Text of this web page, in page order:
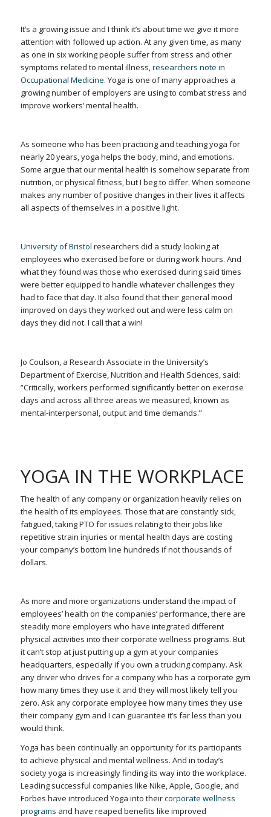
It’s a growing issue and I think it’s about time we give it more
attention with followed up action. At any given time, as many
as one in six working people suffer from stress and other
symptoms related to mental illness,researchers note in
Occupational Medicine. Yoga is one of many approaches a
growing number of employers are using to combat stress and
improve workers’ mental health.
As someone who has been practicing and teaching yoga for
nearly 20 years, yoga helps the body, mind, and emotions.
Some argue that our mental health is somehow separate from
nutrition, or physical fitness, but I beg to differ. When someone
makes any number of positive changes in their lives it affects
all aspects of themselves in a positive light.
University of Bristol researchers did a study looking at
employees who exercised before or during work hours. And
what they found was those who exercised during said times
were better equipped to handle whatever challenges they
had to face that day. It also found that their general mood
improved on days they worked out and were less calm on
days they did not. I call that a win!
Jo Coulson, a Research Associate in the University’s
Department of Exercise, Nutrition and Health Sciences, said:
”Critically, workers performed significantly better on exercise
days and across all three areas we measured, known as
mental-interpersonal, output and time demands.”
YOGA IN THE WORKPLACE
The health of any company or organization heavily relies on
the health of its employees. Those that are constantly sick,
fatigued, taking PTO for issues relating to their jobs like
repetitive strain injuries or mental health days are costing
your company’s bottom line hundreds if not thousands of
dollars.
As more and more organizations understand the impact of
employees’ health on the companies’ performance, there are
steadily more employers who have integrated different
physical activities into their corporate wellness programs. But
it can’t stop at just putting up a gym at your companies
headquarters, especially if you own a trucking company. Ask
any driver who drives for a company who has a corporate gym
how many times they use it and they will most likely tell you
zero. Ask any corporate employee how many times they use
their company gym and I can guarantee it’s far less than you
would think.
Yoga has been continually an opportunity for its participants
to achieve physical and mental wellness. And in today’s
society yoga is increasingly finding its way into the workplace.
Leading successful companies like Nike, Apple, Google, and
Forbes have introduced Yoga into theircorporate wellness
programs and have reaped benefits like improved